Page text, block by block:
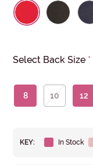
Select Back Size *
8 10 12
KEY: In Stock